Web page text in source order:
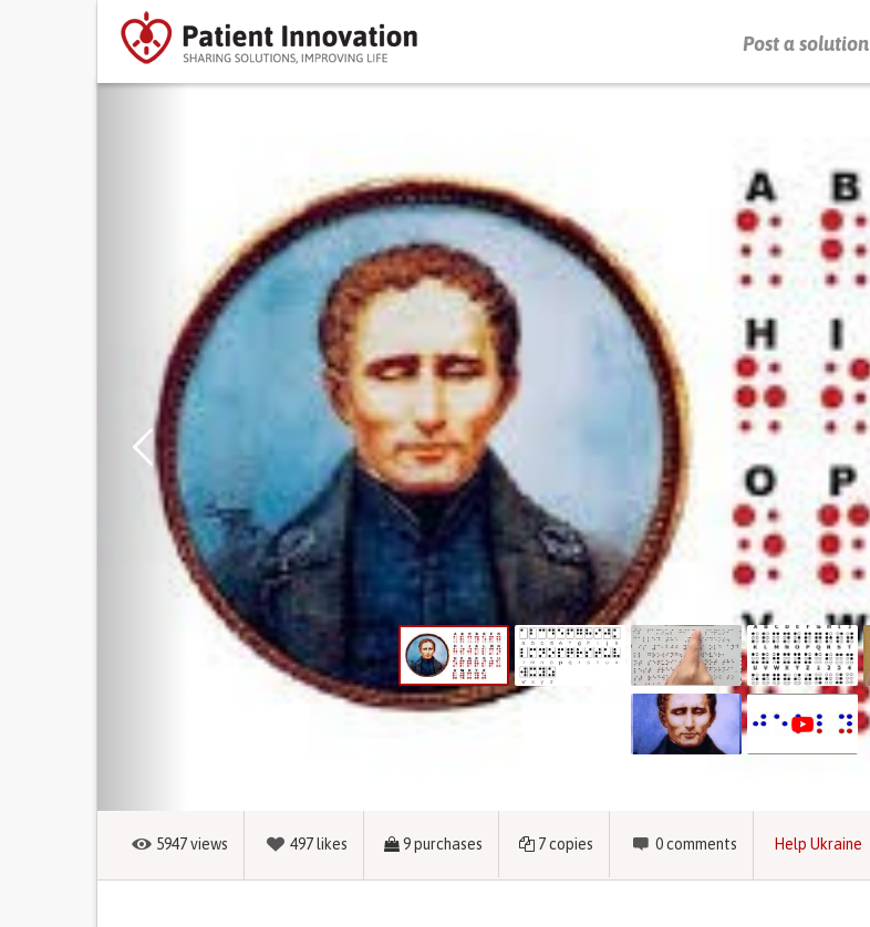
Post a solution
PRESS ENTER TO START SEARCHING
5947views 497 likes 9purchases 7copies 0comments Help Ukraine